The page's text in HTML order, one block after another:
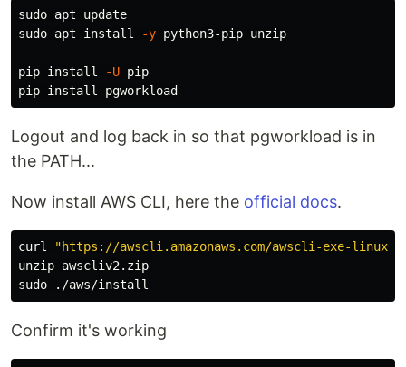
sudo
sudo apt install -y python3-pip unzip
pip install -U pip
pip install
Logout and log back in so that pgworkload is in
the PATH...
Now install AWS CLI, here the official docs.
curl
"https://awscli.amazonaws.com/awscli-exe-linux-
sudo
Confirm it's working